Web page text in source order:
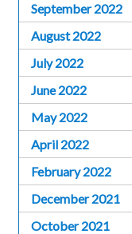
September 2022
August 2022
July 2022
June 2022
May 2022
April 2022
February 2022
December 2021
October 2021